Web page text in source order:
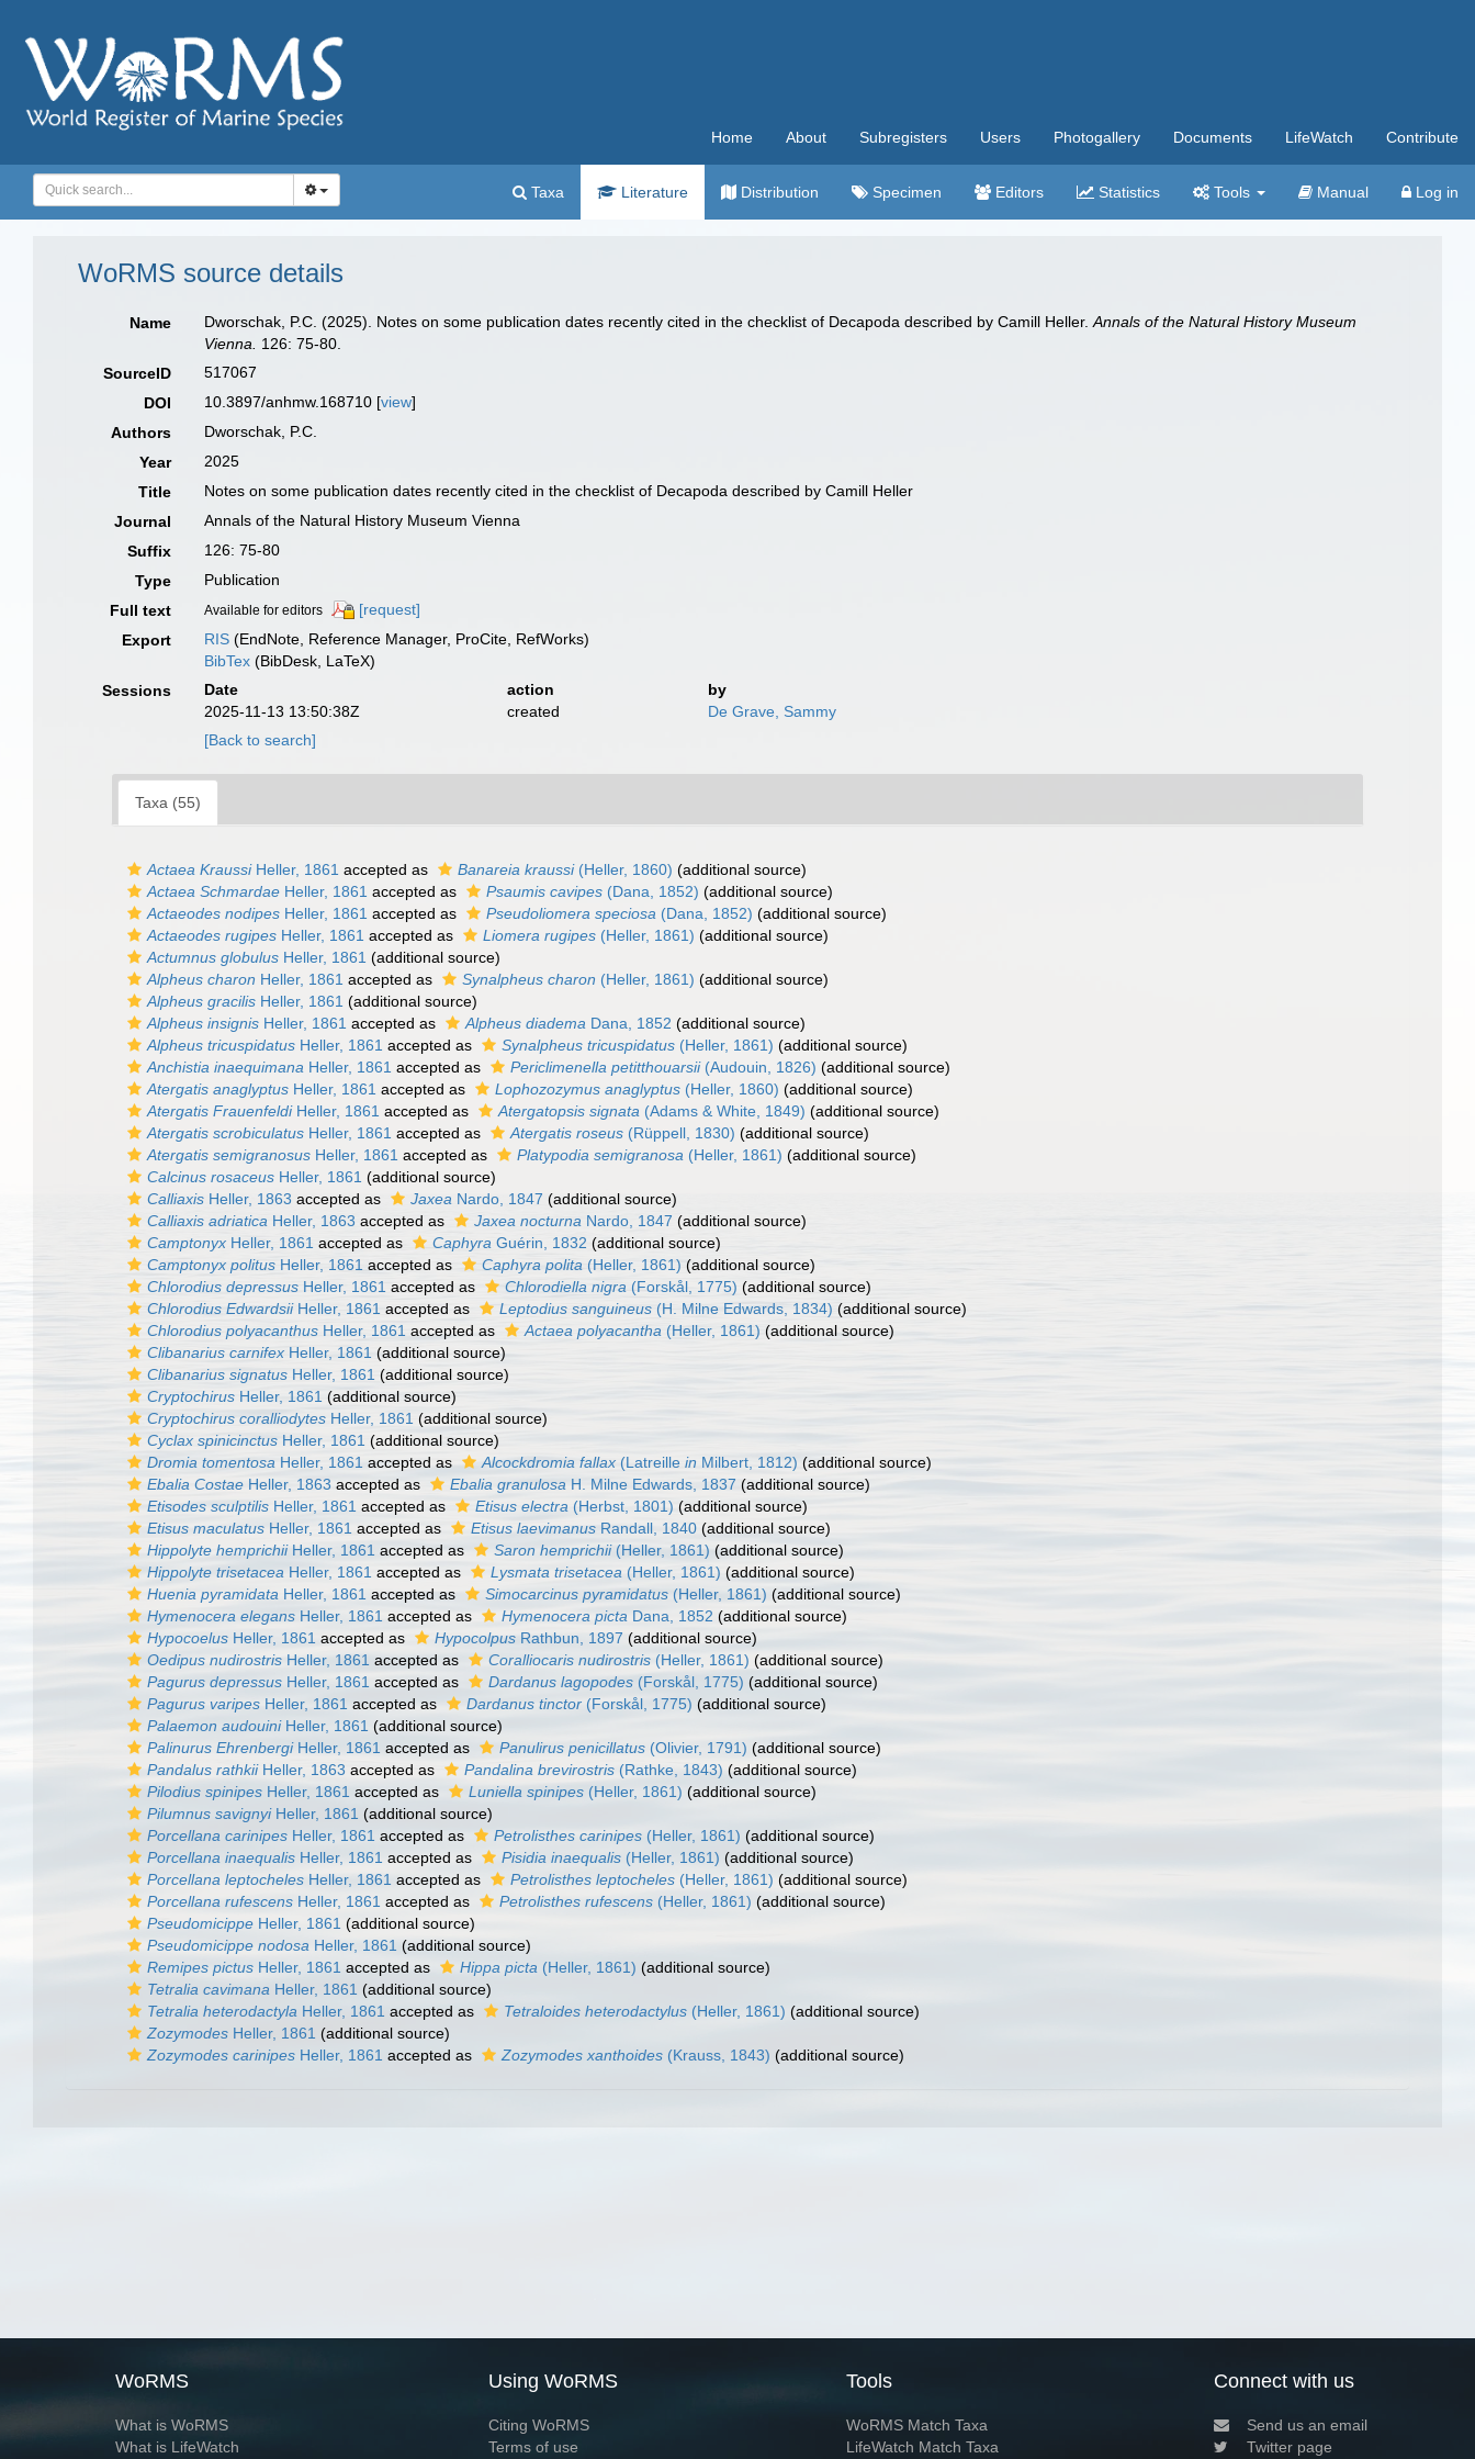
Home About Subregisters Users Photogallery Documents LifeWatch Contribute
Taxa Literature Distribution Specimen Editors Statistics Tools Manual Log in
WoRMS source details
Name Dworschak, P.C. (2025). Notes on some publication dates recently cited in the checklist of Decapoda described by Camill Heller.Annals of the Natural History Museum
Vienna.
126: 75-80.
SourceID
517067
DOI
10.3897/anhmw.168710 [view]
Authors
Dworschak, P.C.
Year
2025
Title
Notes on some publication dates recently cited in the checklist of Decapoda described by Camill Heller
Journal
Annals of the Natural History Museum Vienna
Suffix
126: 75-80
Type
Publication
Full text
Available for editors
[request]
Export
RIS (EndNote, Reference Manager, ProCite, RefWorks)
BibTex (BibDesk, LaTeX)
Sessions
Date action
by
2025-11-13 13:50:38Z
created
De Grave, Sammy
[Back to search]
Taxa (55)
Actaea KraussiHeller, 1861 accepted as Banareia kraussi(Heller, 1860) (additional source)
Actaea Schmardae Heller, 1861 accepted as Psaumis cavipes (Dana, 1852) (additional source)
Actaeodes nodipes Heller, 1861 accepted as Pseudoliomera speciosa (Dana, 1852) (additional source)
Actaeodes rugipes Heller, 1861 accepted as Liomera rugipes (Heller, 1861) (additional source)
Actumnus globulus Heller, 1861 (additional source)
Alpheus charon Heller, 1861 accepted as Synalpheus charon (Heller, 1861) (additional source)
Alpheus gracilis Heller, 1861 (additional source)
Alpheus insignis Heller, 1861 accepted as Alpheus diadema Dana, 1852 (additional source)
Alpheus tricuspidatus Heller, 1861 accepted as Synalpheus tricuspidatus (Heller, 1861) (additional source)
Anchistia inaequimana Heller, 1861 accepted as Periclimenella petitthouarsii(Audouin, 1826) (additional source)
Atergatis anaglyptus Heller, 1861 accepted as Lophozozymus anaglyptus (Heller, 1860) (additional source)
Atergatis FrauenfeldiHeller, 1861 accepted as Atergatopsis signata (Adams & White, 1849) (additional source)
Atergatis scrobiculatus Heller, 1861 accepted as Atergatis roseus (Rüppell, 1830) (additional source)
Atergatis semigranosus Heller, 1861 accepted as Platypodia semigranosa (Heller, 1861) (additional source)
Calcinus rosaceus Heller, 1861 (additional source)
Calliaxis Heller, 1863 accepted as Jaxea Nardo, 1847 (additional source)
Calliaxis adriatica Heller, 1863 accepted as Jaxea nocturna Nardo, 1847 (additional source)
Camptonyx Heller, 1861 accepted as Caphyra Guérin, 1832 (additional source)
Camptonyx politus Heller, 1861 accepted as Caphyra polita (Heller, 1861) (additional source)
Chlorodius depressus Heller, 1861 accepted as Chlorodiella nigra (Forskål, 1775) (additional source)
Chlorodius EdwardsiiHeller, 1861 accepted as Leptodius sanguineus (H. Milne Edwards, 1834) (additional source)
Chlorodius polyacanthus Heller, 1861 accepted as Actaea polyacantha (Heller, 1861) (additional source)
Clibanarius carnifex Heller, 1861 (additional source)
Clibanarius signatus Heller, 1861 (additional source)
Cryptochirus Heller, 1861 (additional source)
Cryptochirus coralliodytes Heller, 1861 (additional source)
Cyclax spinicinctus Heller, 1861 (additional source)
Dromia tomentosa Heller, 1861 accepted as Alcockdromia fallax (Latreille in Milbert, 1812) (additional source)
Ebalia Costae Heller, 1863 accepted as Ebalia granulosa H. Milne Edwards, 1837 (additional source)
Etisodes sculptilis Heller, 1861 accepted as Etisus electra (Herbst, 1801) (additional source)
Etisus maculatus Heller, 1861 accepted as Etisus laevimanus Randall, 1840 (additional source)
Hippolyte hemprichiiHeller, 1861 accepted as Saron hemprichii(Heller, 1861) (additional source)
Hippolyte trisetacea Heller, 1861 accepted as Lysmata trisetacea (Heller, 1861) (additional source)
Huenia pyramidata Heller, 1861 accepted as Simocarcinus pyramidatus (Heller, 1861) (additional source)
Hymenocera elegans Heller, 1861 accepted as Hymenocera picta Dana, 1852 (additional source)
Hypocoelus Heller, 1861 accepted as Hypocolpus Rathbun, 1897 (additional source)
Oedipus nudirostris Heller, 1861 accepted as Coralliocaris nudirostris (Heller, 1861) (additional source)
Pagurus depressus Heller, 1861 accepted as Dardanus lagopodes (Forskål, 1775) (additional source)
Pagurus varipes Heller, 1861 accepted as Dardanus tinctor (Forskål, 1775) (additional source)
Palaemon audouiniHeller, 1861 (additional source)
Palinurus EhrenbergiHeller, 1861 accepted as Panulirus penicillatus (Olivier, 1791) (additional source)
Pandalus rathkiiHeller, 1863 accepted as Pandalina brevirostris (Rathke, 1843) (additional source)
Pilodius spinipes Heller, 1861 accepted as Luniella spinipes (Heller, 1861) (additional source)
Pilumnus savignyiHeller, 1861 (additional source)
Porcellana carinipes Heller, 1861 accepted as Petrolisthes carinipes (Heller, 1861) (additional source)
Porcellana inaequalis Heller, 1861 accepted as Pisidia inaequalis (Heller, 1861) (additional source)
Porcellana leptocheles Heller, 1861 accepted as Petrolisthes leptocheles (Heller, 1861) (additional source)
Porcellana rufescens Heller, 1861 accepted as Petrolisthes rufescens (Heller, 1861) (additional source)
Pseudomicippe Heller, 1861 (additional source)
Pseudomicippe nodosa Heller, 1861 (additional source)
Remipes pictus Heller, 1861 accepted as Hippa picta (Heller, 1861) (additional source)
Tetralia cavimana Heller, 1861 (additional source)
Tetralia heterodactyla Heller, 1861 accepted as Tetraloides heterodactylus (Heller, 1861) (additional source)
Zozymodes Heller, 1861 (additional source)
Zozymodes carinipes Heller, 1861 accepted as Zozymodes xanthoides (Krauss, 1843) (additional source)
WoRMS
What is WoRMS
What is LifeWatch
Using WoRMS
Citing WoRMS
Terms of use
Tools
WoRMS Match Taxa
LifeWatch Match Taxa
Connect with us
Send us an email
Twitter page